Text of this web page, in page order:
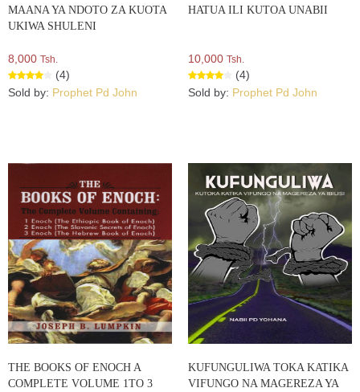
MAANA YA NDOTO ZA KUOTA
UKIWA SHULENI
8,000 Tsh.
(4)
Sold by: Prophet Pd John
HATUA ILI KUTOA UNABII
10,000 Tsh.
(4)
Sold by: Prophet Pd John
THE BOOKS OF ENOCH A
COMPLETE VOLUME 1TO 3
KUFUNGULIWA TOKA KATIKA
VIFUNGO NA MAGEREZA YA